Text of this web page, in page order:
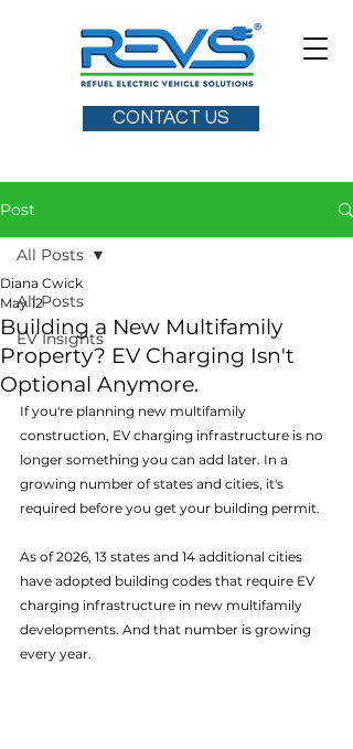
CONTACT US
Post
All Posts
EV Insights
All Posts
Building a New Multifamily
Property? EV Charging Isn't
Optional Anymore.
Diana Cwick
May 12
If you're planning new multifamily
construction, EV charging infrastructure is no
longer something you can add later. In a
growing number of states and cities, it's
required before you get your building permit.
As of 2026, 13 states and 14 additional cities
have adopted building codes that require EV
charging infrastructure in new multifamily
developments. And that number is growing
every year.